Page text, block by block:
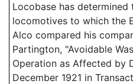
Locobase has
locomotives to which the
Alco compared his
Partington, "Avoidable
Operation as Affected by
December 1921 in